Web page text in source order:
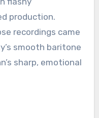
production.
recordings came
smooth baritone
sharp, emotional